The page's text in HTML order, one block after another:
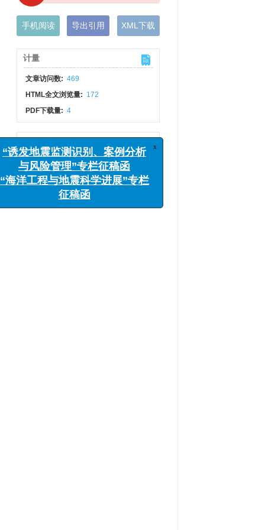
手机阅读 导出引用 XML下载
计量
文章访问数: 469
HTML全文浏览量: 172
PDF下载量: 4
网络出版日期: 2018-08-08
发布日期: 2018-07-31
2018-08-09
“诱发地震监测识别、案例分析
与风险管理”专栏征稿函
“海洋工程与地震科学进展”专栏
征稿函